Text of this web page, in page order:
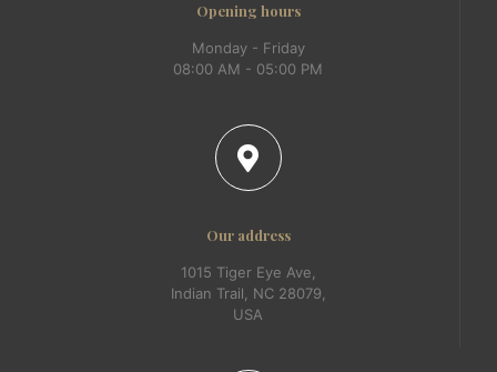
Opening hours
Monday - Friday
08:00 AM - 05:00 PM
Our address
1015 Tiger Eye Ave,
Indian Trail, NC 28079,
USA